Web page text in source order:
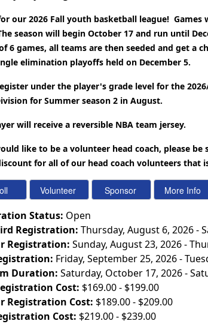
our 2026 Fall youth basketball league!
season will begin October 17 and run until
6 games, all teams are then seeded and get a
elimination playoffs held on December 5.
under the player's grade level for the
for Summer season 2 in August.
will receive a reversible NBA team jersey.
like to be a volunteer head coach, please
for all of our head coach volunteers that
Status: Open
Registration: Thursday, August 6, 2026 -
Registration: Sunday, August 23, 2026 -
Friday, September 25, 2026 -
Duration: Saturday, October 17, 2026 -
Cost: $169.00 - $199.00
Registration Cost: $189.00 - $209.00
Cost: $219.00 - $239.00